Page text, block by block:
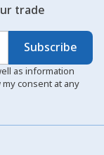
trade
Subscribe
as information
consent at any